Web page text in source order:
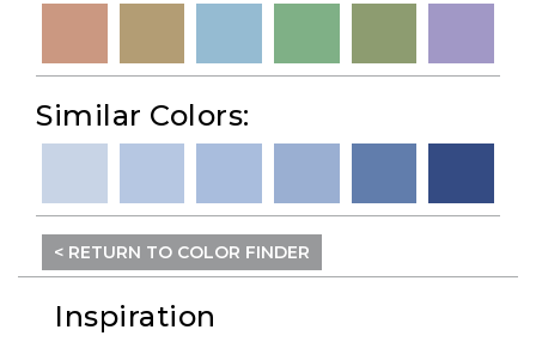
Similar Colors:
< RETURN TO COLOR FINDER
Inspiration